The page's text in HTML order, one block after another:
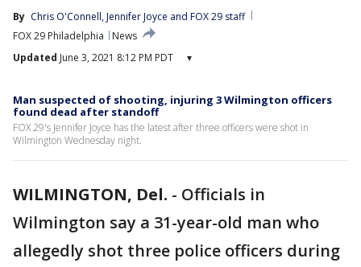
By Chris O'Connell, Jennifer Joyce and FOX 29 staff
FOX 29 Philadelphia
News
Updated June 3, 2021 8:12 PM PDT ▾
Man suspected of shooting, injuring 3 Wilmington officers
found dead after standoff
FOX 29's Jennifer Joyce has the latest after three officers were shot in
Wilmington Wednesday night.
WILMINGTON, Del. - Officials in
Wilmington say a 31-year-old man who
allegedly shot three police officers during